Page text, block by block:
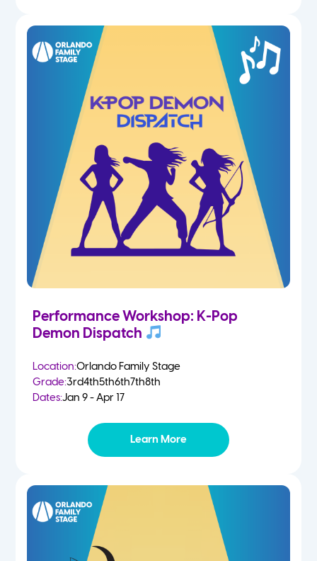
Performance Workshop: K-Pop
Demon Dispatch
Location:Orlando Family Stage
Grade:3rd4th5th6th7th8th
Dates:Jan 9 - Apr 17
Learn More